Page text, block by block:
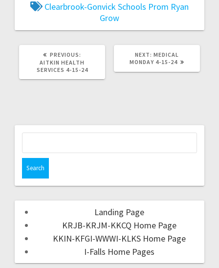
Clearbrook-Gonvick Schools Prom Ryan
Grow
PREVIOUS:
AITKIN HEALTH
SERVICES 4-15-24
NEXT: MEDICAL
MONDAY 4-15-24
Landing Page
KRJB-KRJM-KKCQ Home Page
KKIN-KFGI-WWWI-KLKS Home Page
I-Falls Home Pages